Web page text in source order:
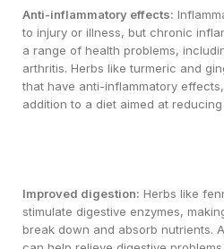
Anti-inflammatory effects:
to injury or illness, but chronic
a range of health problems,
arthritis. Herbs like turmeric and
that have anti-inflammatory
addition to a diet aimed at
Improved digestion: Herbs like
stimulate digestive enzymes,
break down and absorb nutrients.